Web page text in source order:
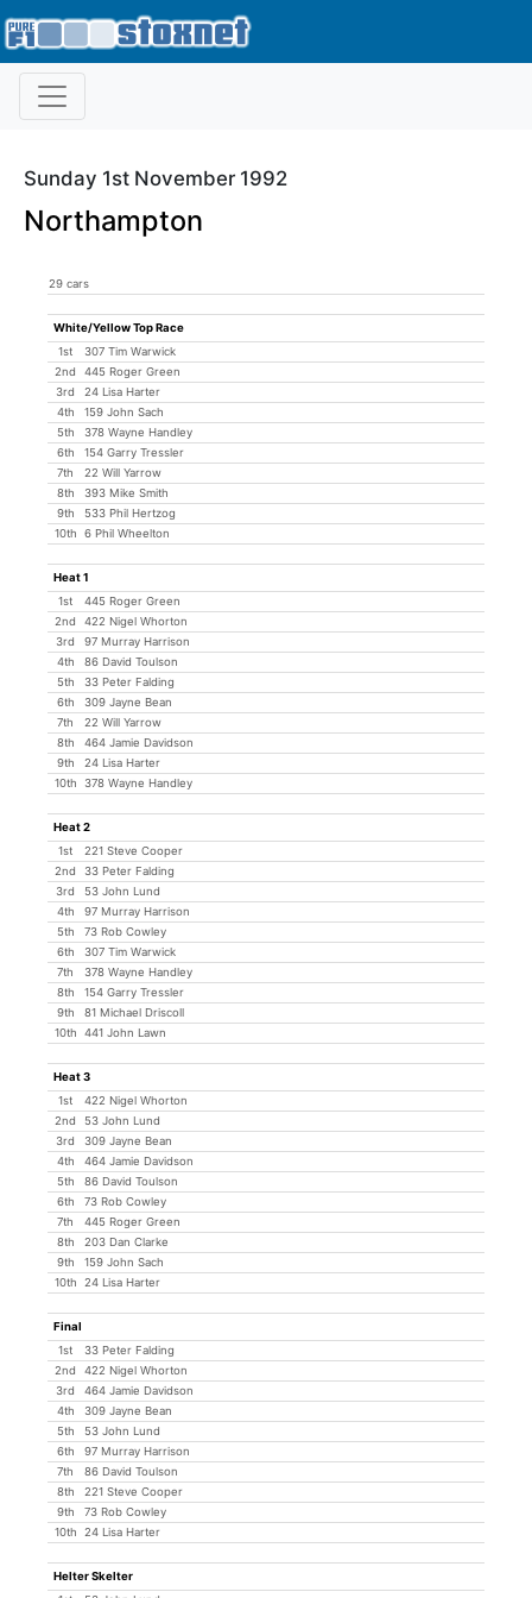
Sunday 1st November 1992
Northampton
29 cars
White/Yellow Top Race
1st
307 Tim Warwick
2nd
445 Roger Green
3rd
24 Lisa Harter
4th
159 John Sach
5th
378 Wayne Handley
6th
154 Garry Tressler
7th
22 Will Yarrow
8th
393 Mike Smith
9th
533 Phil Hertzog
10th
6 Phil Wheelton
Heat 1
1st
445 Roger Green
2nd
422 Nigel Whorton
3rd
97 Murray Harrison
4th
86 David Toulson
5th
33 Peter Falding
6th
309 Jayne Bean
7th
22 Will Yarrow
8th
464 Jamie Davidson
9th
24 Lisa Harter
10th
378 Wayne Handley
Heat 2
1st
221 Steve Cooper
2nd
33 Peter Falding
3rd
53 John Lund
4th
97 Murray Harrison
5th
73 Rob Cowley
6th
307 Tim Warwick
7th
378 Wayne Handley
8th
154 Garry Tressler
9th
81 Michael Driscoll
10th
441 John Lawn
Heat 3
1st
422 Nigel Whorton
2nd
53 John Lund
3rd
309 Jayne Bean
4th
464 Jamie Davidson
5th
86 David Toulson
6th
73 Rob Cowley
7th
445 Roger Green
8th
203 Dan Clarke
9th
159 John Sach
10th
24 Lisa Harter
Final
1st
33 Peter Falding
2nd
422 Nigel Whorton
3rd
464 Jamie Davidson
4th
309 Jayne Bean
5th
53 John Lund
6th
97 Murray Harrison
7th
86 David Toulson
8th
221 Steve Cooper
9th
73 Rob Cowley
10th
24 Lisa Harter
Helter Skelter